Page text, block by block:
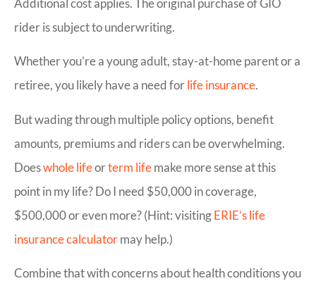
Additional cost applies. The original purchase of GIO
rider is subject to underwriting.
Whether you’re a young adult, stay-at-home parent or a
retiree, you likely have a need forlife insurance.
But wading through multiple policy options, benefit
amounts, premiums and riders can be overwhelming.
Doeswhole lifeorterm lifemake more sense at this
point in my life? Do I need $50,000 in coverage,
$500,000 or even more? (Hint: visitingERIE’s life
insurance calculatormay help.)
Combine that with concerns about health conditions you